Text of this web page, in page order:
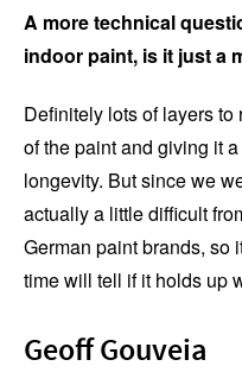
A more technical
indoor paint, is it just a
Definitely lots of layers
of the paint and giving it
longevity. But since we
actually a little difficult
German paint brands, so
time will tell if it holds up
Geoff Gouveia